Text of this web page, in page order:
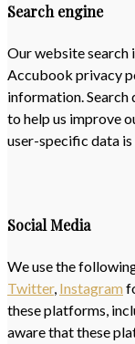
Search engine
Our website search
Accubook privacy
information. Search
to help us improve
user-specific data
Social Media
We use the
Twitter, Instagram
these platforms,
aware that these